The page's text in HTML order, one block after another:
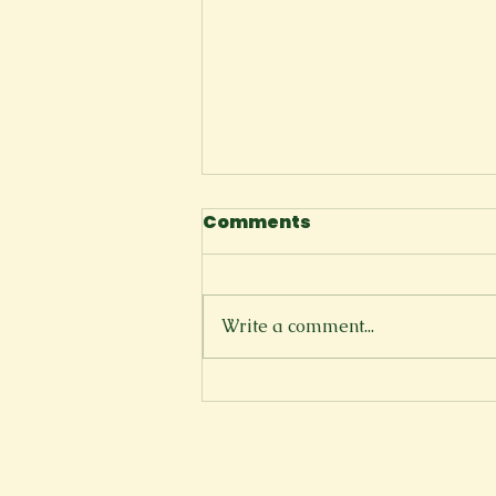
Florida Shoreline
Comments
Write a comment...